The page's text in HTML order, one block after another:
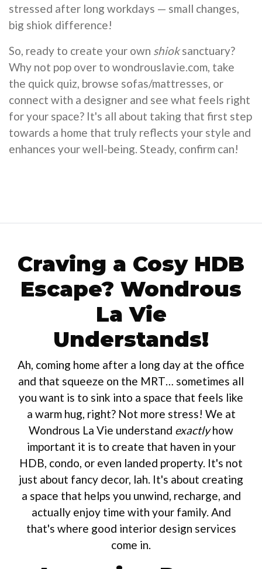
stressed after long workdays — small changes,
big shiok difference!
So, ready to create your own shioksanctuary?
Why not pop over to wondrouslavie.com, take
the quick quiz, browse sofas/mattresses, or
connect with a designer and see what feels right
for your space? It's all about taking that first step
towards a home that truly reflects your style and
enhances your well-being. Steady, confirm can!
Craving a Cosy HDB
Escape? Wondrous
La Vie
Understands!
Ah, coming home after a long day at the office
and that squeeze on the MRT… sometimes all
you want is to sink into a space that feels like
a warm hug, right? Not more stress! We at
Wondrous La Vie understand exactlyhow
important it is to create that haven in your
HDB, condo, or even landed property. It's not
just about fancy decor, lah. It's about creating
a space that helps you unwind, recharge, and
actually enjoy time with your family. And
that's where good interior design services
come in.